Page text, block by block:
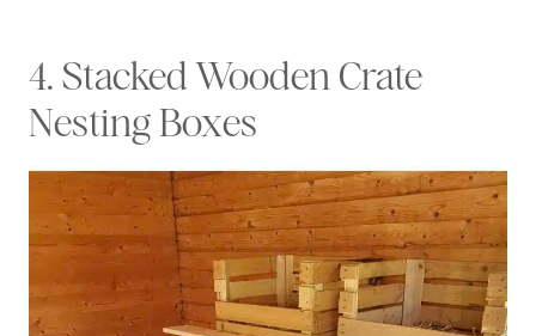
4. Stacked Wooden Crate
Nesting Boxes